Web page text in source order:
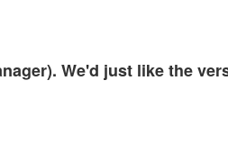
We'd just like the